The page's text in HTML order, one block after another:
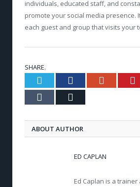
individuals, educated staff, and
promote your social media presence.
each guest and group that visits your
SHARE.
Twitter FacebookGoogle+
Tumblr
ABOUT AUTHOR
ED CAPLAN
Ed Caplan is a